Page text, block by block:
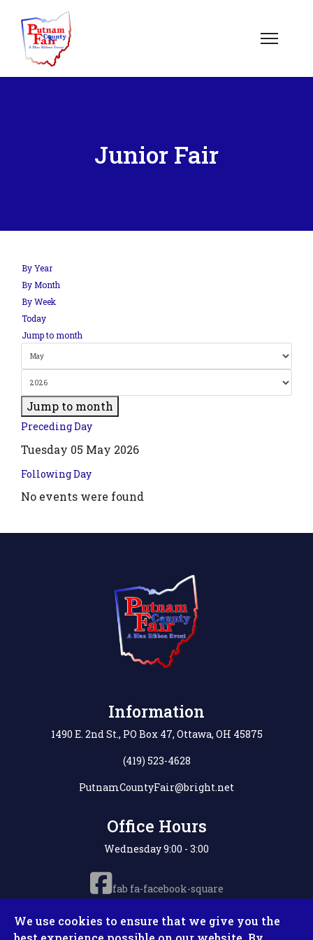
Junior Fair
By Year
By Month
By Week
Today
Jump to month
Jump to month
Preceding Day
Tuesday 05 May 2026
Following Day
No events were found
Information
1490 E. 2nd St., PO Box 47, Ottawa, OH 45875
(419) 523-4628
PutnamCountyFair@bright.net
Office Hours
Wednesday 9:00 - 3:00
fab fa-facebook-square
We use cookies to ensure that we give you the